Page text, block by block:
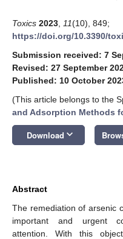
Toxics 2023 11(10), 849;
https://doi.org/10.3390/
Submission received: 7
Revised: 27 September
Published: 10 October
(This article belongs to the
and Adsorption Methods
Download keyboard_arrow_down
Abstract
The remediation of arsenic
important and urgent
attention. With this